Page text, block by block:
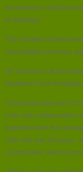
renaissance and
its findings.”
The Scottish
consultation process,
UK Onshore Oil and
Scotland’s rich
Chief Executive Ken
of its own independent
imported with the
Over the last 20 years,
Central Belt, without